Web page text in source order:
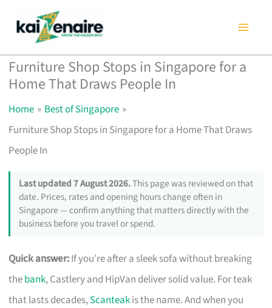
content
Furniture Shop Stops in Singapore for a
Home That Draws People In
Home
Best of Singapore
Furniture Shop Stops in Singapore for a Home That Draws
People In
Last updated 7 August 2026.This page was reviewed on that
date. Prices, rates and opening hours change often in
Singapore — confirm anything that matters directly with the
business before you travel or spend.
Quick answer:If you’re after a sleek sofa without breaking
thebank, Castlery and HipVan deliver solid value. For teak
that lasts decades,Scanteakis the name. And when you